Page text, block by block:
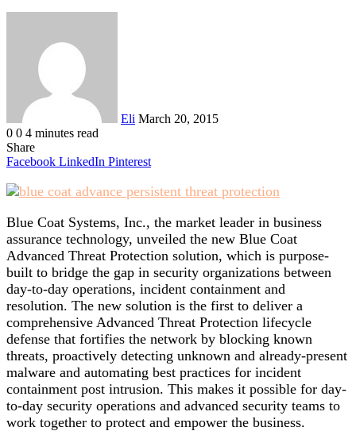
Eli March 20, 2015
0 0 4 minutes read
Share
Facebook LinkedIn Pinterest
Blue Coat Systems, Inc., the market leader in business
assurance technology, unveiled the new Blue Coat
Advanced Threat Protection solution, which is purpose-
built to bridge the gap in security organizations between
day-to-day operations, incident containment and
resolution. The new solution is the first to deliver a
comprehensive Advanced Threat Protection lifecycle
defense that fortifies the network by blocking known
threats, proactively detecting unknown and already-present
malware and automating best practices for incident
containment post intrusion. This makes it possible for day-
to-day security operations and advanced security teams to
work together to protect and empower the business.